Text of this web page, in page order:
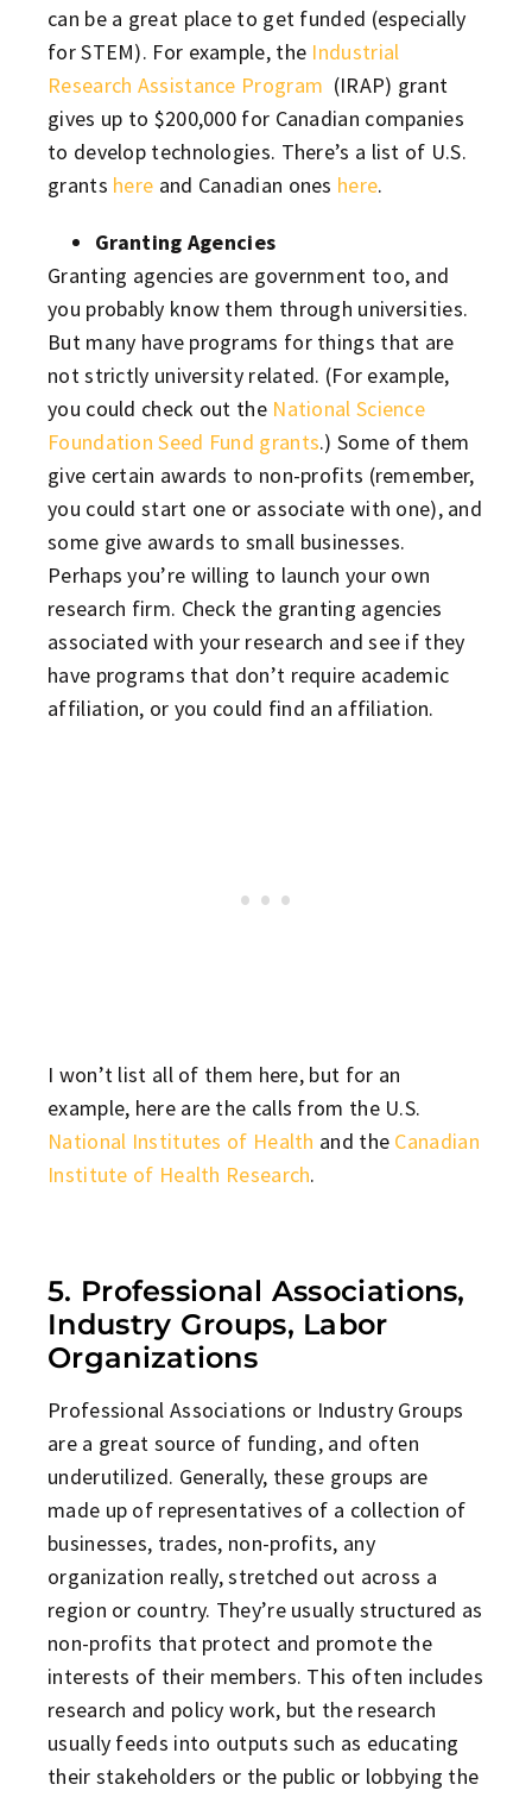
can be a great place to get funded (especially
for STEM). For example, the Industrial
Research Assistance Program (IRAP) grant
gives up to $200,000 for Canadian companies
to develop technologies. There’s a list of U.S.
grants here and Canadian ones here.
Granting Agencies
Granting agencies are government too, and
you probably know them through universities.
But many have programs for things that are
not strictly university related. (For example,
you could check out the National Science
Foundation Seed Fund grants.) Some of them
give certain awards to non-profits (remember,
you could start one or associate with one), and
some give awards to small businesses.
Perhaps you’re willing to launch your own
research firm. Check the granting agencies
associated with your research and see if they
have programs that don’t require academic
affiliation, or you could find an affiliation.
I won’t list all of them here, but for an
example, here are the calls from the U.S.
National Institutes of Health and the Canadian
Institute of Health Research.
5. Professional Associations,
Industry Groups, Labor
Organizations
Professional Associations or Industry Groups
are a great source of funding, and often
underutilized. Generally, these groups are
made up of representatives of a collection of
businesses, trades, non-profits, any
organization really, stretched out across a
region or country. They’re usually structured as
non-profits that protect and promote the
interests of their members. This often includes
research and policy work, but the research
usually feeds into outputs such as educating
their stakeholders or the public or lobbying the